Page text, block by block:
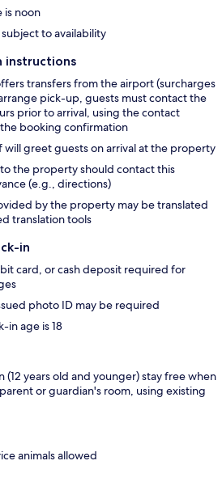
is noon
to availability
instructions
transfers from the airport (surcharges
pick-up, guests must contact the
prior to arrival, using the contact
booking confirmation
will greet guests on arrival at the property
the property should contact this
(e.g., directions)
by the property may be translated
translation tools
in
card, or cash deposit required for
photo ID may be required
in age is 18
(12 years old and younger) stay free when
or guardian's room, using existing
animals allowed